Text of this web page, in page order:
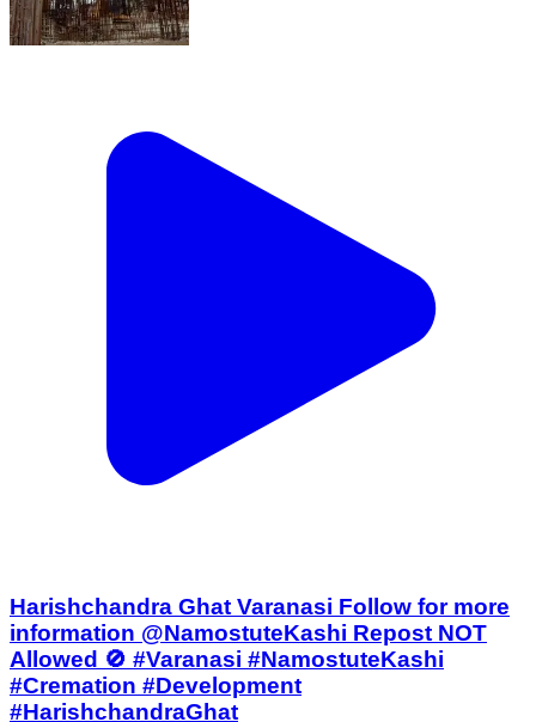
Harishchandra Ghat Varanasi Follow for more
information @NamostuteKashi Repost NOT
Allowed 🚫 #Varanasi #NamostuteKashi
#Cremation #Development
#HarishchandraGhat